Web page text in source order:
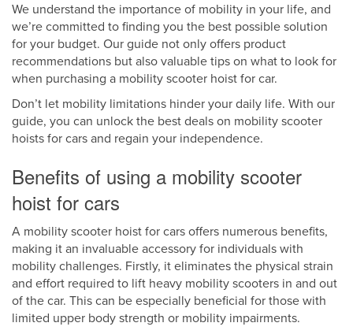
We understand the importance of mobility in your life, and
we’re committed to finding you the best possible solution
for your budget. Our guide not only offers product
recommendations but also valuable tips on what to look for
when purchasing a mobility scooter hoist for car.
Don’t let mobility limitations hinder your daily life. With our
guide, you can unlock the best deals on mobility scooter
hoists for cars and regain your independence.
Benefits of using a mobility scooter
hoist for cars
A mobility scooter hoist for cars offers numerous benefits,
making it an invaluable accessory for individuals with
mobility challenges. Firstly, it eliminates the physical strain
and effort required to lift heavy mobility scooters in and out
of the car. This can be especially beneficial for those with
limited upper body strength or mobility impairments.